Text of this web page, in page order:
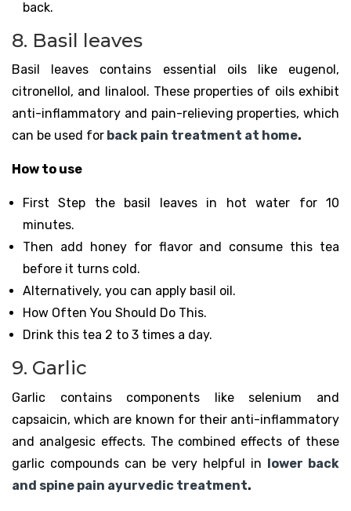
back.
8. Basil leaves
Basil leaves contains essential oils like eugenol,
citronellol, and linalool. These properties of oils exhibit
anti-inflammatory and pain-relieving properties, which
can be used for back pain treatment at home.
How to use
First Step the basil leaves in hot water for 10
minutes.
Then add honey for flavor and consume this tea
before it turns cold.
Alternatively, you can apply basil oil.
How Often You Should Do This.
Drink this tea 2 to 3 times a day.
9. Garlic
Garlic contains components like selenium and
capsaicin, which are known for their anti-inflammatory
and analgesic effects. The combined effects of these
garlic compounds can be very helpful in lower back
and spine pain ayurvedic treatment.